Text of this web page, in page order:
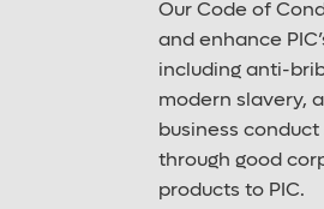
Our Code of
and enhance
including anti-
modern slavery,
business
through good
products to PIC.